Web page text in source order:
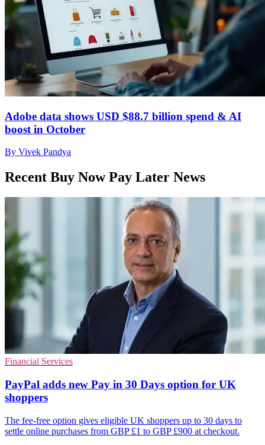
Adobe data shows USD $88.7 billion spend & AI
boost in October
By Vivek Pandya
Recent Buy Now Pay Later News
Financial Services
PayPal adds new Pay in 30 Days option for UK
shoppers
The fee-free option gives eligible UK shoppers up to 30 days to
settle online purchases from GBP £1 to GBP £900 at checkout.